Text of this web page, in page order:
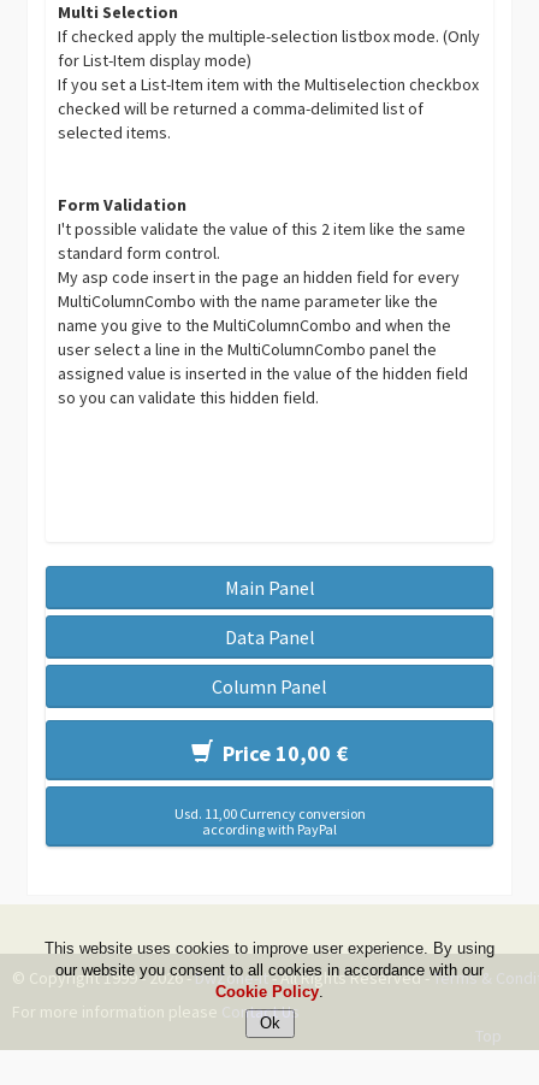
Multi Selection
If checked apply the multiple-selection listbox mode. (Only
for List-Item display mode)
If you set a List-Item item with the Multiselection checkbox
checked will be returned a comma-delimited list of
selected items.
Form Validation
I't possible validate the value of this 2 item like the same
standard form control.
My asp code insert in the page an hidden field for every
MultiColumnCombo with the name parameter like the
name you give to the MultiColumnCombo and when the
user select a line in the MultiColumnCombo panel the
assigned value is inserted in the value of the hidden field
so you can validate this hidden field.
Main Panel
Data Panel
Column Panel
Price 10,00 €
Usd. 11,00 Currency conversion
according with PayPal
© Copyright 1999 - 2026 -DwZone-it- All Rights Reserved -Terms &
For more information please Contact Us
Top
This website uses cookies to improve user experience. By using
our website you consent to all cookies in accordance with our
Cookie Policy.